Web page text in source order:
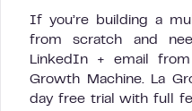
If you’re building a
from scratch and
LinkedIn + email
Growth Machine. La
day free trial with full